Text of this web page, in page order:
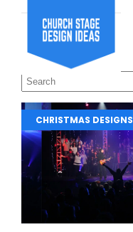
CHRISTMAS DESIGNS